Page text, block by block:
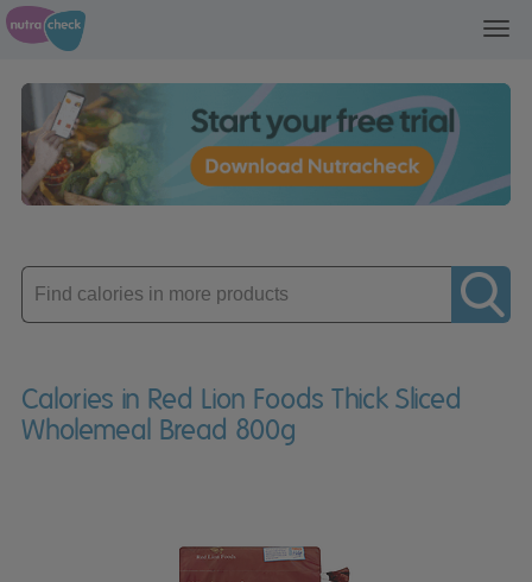
Enter
product
Calories in Red Lion Foods Thick Sliced
Wholemeal Bread 800g